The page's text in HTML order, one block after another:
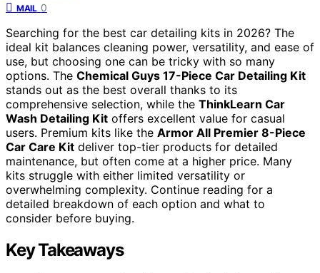
MAIL 0
Searching for the best car detailing kits in 2026? The
ideal kit balances cleaning power, versatility, and ease of
use, but choosing one can be tricky with so many
options. The Chemical Guys 17-Piece Car Detailing Kit
stands out as the best overall thanks to its
comprehensive selection, while the ThinkLearn Car
Wash Detailing Kit offers excellent value for casual
users. Premium kits like the Armor All Premier 8-Piece
Car Care Kit deliver top-tier products for detailed
maintenance, but often come at a higher price. Many
kits struggle with either limited versatility or
overwhelming complexity. Continue reading for a
detailed breakdown of each option and what to
consider before buying.
Key Takeaways